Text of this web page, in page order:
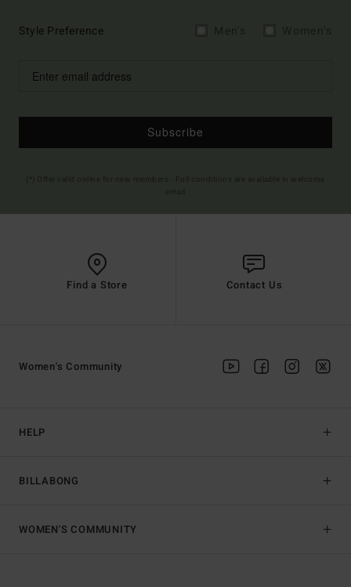
Style Preference
Subscribe
Find a Store Contact Us
HELP
BILLABONG
Women's Community
WOMEN'S COMMUNITY